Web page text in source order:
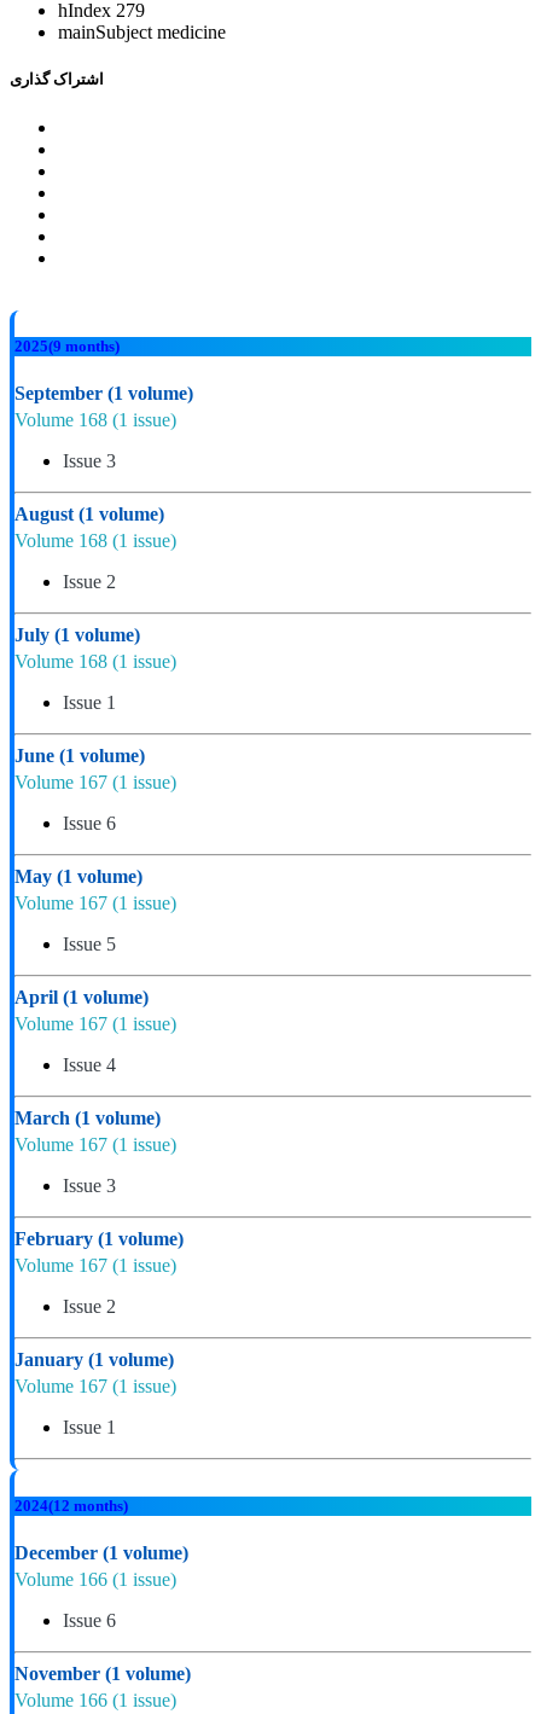
hIndex 279
mainSubject medicine
اشتراک گذاری
2025(9 months)
September (1 volume)
Volume 168 (1 issue)
Issue 3
August (1 volume)
Volume 168 (1 issue)
Issue 2
July (1 volume)
Volume 168 (1 issue)
Issue 1
June (1 volume)
Volume 167 (1 issue)
Issue 6
May (1 volume)
Volume 167 (1 issue)
Issue 5
April (1 volume)
Volume 167 (1 issue)
Issue 4
March (1 volume)
Volume 167 (1 issue)
Issue 3
February (1 volume)
Volume 167 (1 issue)
Issue 2
January (1 volume)
Volume 167 (1 issue)
Issue 1
2024(12 months)
December (1 volume)
Volume 166 (1 issue)
Issue 6
November (1 volume)
Volume 166 (1 issue)